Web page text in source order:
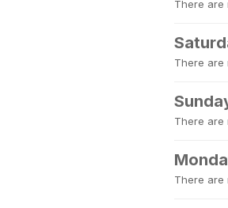
There are
There are
There are
There are